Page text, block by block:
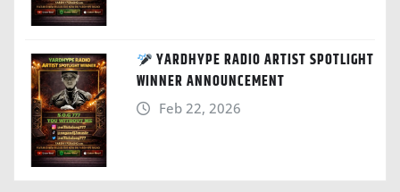
YARDHYPE RADIO ARTIST SPOTLIGHT
WINNER ANNOUNCEMENT
Feb 22, 2026